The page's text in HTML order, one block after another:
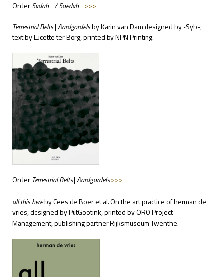
OrderSudah_ / Soedah_ >>>
Terrestrial Belts|Aardgordelsby Karin van Damdesigned by -Syb-,
text by Lucette ter Borg, printed by NPN Printing.
Order Terrestrial Belts|Aardgordels>>>
all this hereby Cees de Boer et al. On the art practice of herman de
vries, designed by PutGootink, printed by ORO Project
Management, publishing partner Rijksmuseum Twenthe.